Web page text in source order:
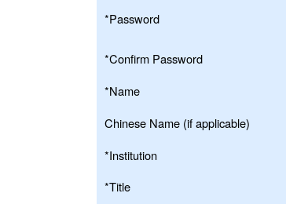
*Password
*Confirm Password
*Name
Chinese Name (if applicable)
*Institution
*Title